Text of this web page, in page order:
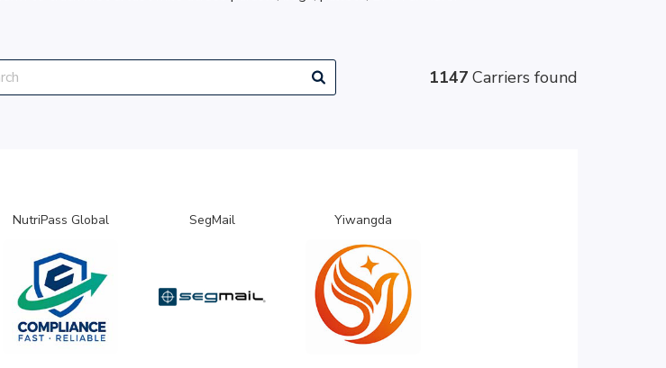
1147 Carriers found
NutriPass Global SegMail Yiwangda